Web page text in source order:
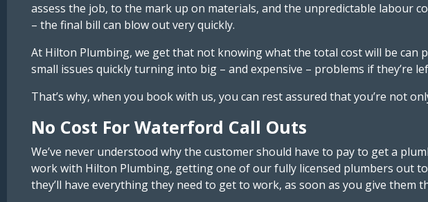
assess the job, to the mark up on materials, and the unpredictable labour
– the final bill can blow out very quickly.
At Hilton Plumbing, we get that not knowing what the total cost will be
small issues quickly turning into big – and expensive – problems if they’re
That’s why, when you book with us, you can rest assured that you’re not
No Cost For Waterford Call Outs
We’ve never understood why the customer should have to pay to get a
work with Hilton Plumbing, getting one of our fully licensed plumbers out
they’ll have everything they need to get to work, as soon as you give them